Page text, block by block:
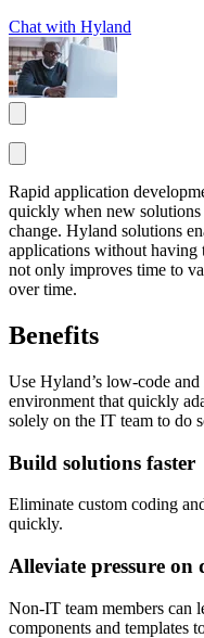
Chat with Hyland
Rapid application
quickly when new solutions
change. Hyland solutions
applications without having
not only improves time to
over time.
Benefits
Use Hyland’s low-code
environment that quickly
solely on the IT team to do
Build solutions faster
Eliminate custom coding
quickly.
Alleviate pressure on
Non-IT team members can
components and templates